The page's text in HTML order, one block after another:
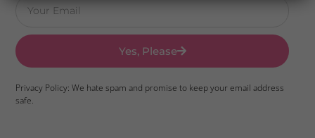
Yes, Please
Privacy Policy: We hate spam and promise to keep your email address
safe.